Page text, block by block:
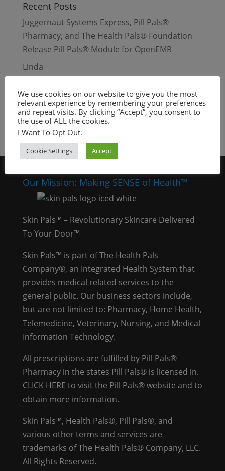
Recent Posts
Juggernaut Systems Express, Pill Pals®
Pharmacy, and The Health Pals® Foundation
Release Pill Pals® Module for OpenEMR
Linda
Dull and Dry Skin
Oily Skin
Our Mission: Making SENSE of Health™
Skin Pals™ – Revolutionary Skincare Delivered
To Your Door™
Skin Pals™ is part of The Health Pals
Company®, an Integrated Health System that
provides medical related services to the
general public. Our business sectors include,
but are not limited to: Pharmacy, Home Health,
Telemedicine, Veterinary, Nursing, and Medical
Information Technology.
All prescriptions are fulfilled by Pill Pals®
Pharmacy in the states Pill Pals® is licensed in.
CLICK HERE to visit the Pill Pals® website and to
obtain more information.
Skin Pals™, Health Pals®, Pill Pals®, and
various other terms and services are
trademarks of The Health Pals® Company, LLC.
All Rights Reserved.
We use cookies on our website to give you the most
relevant experience by remembering your preferences
and repeat visits. By clicking “Accept”, you consent to
the use of ALL the cookies.
I Want To Opt Out.
Cookie Settings Accept